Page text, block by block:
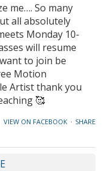
me…. So many
all absolutely
Monday 10-
will resume
to join be
Motion
Artist thank you
🥰
VIEW ON FACEBOOK · SHARE